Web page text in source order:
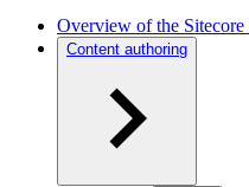
Overview of the Sitecore
Content authoring